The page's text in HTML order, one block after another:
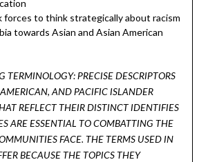
forces to think strategically about racism
towards Asian and Asian American
TERMINOLOGY: PRECISE DESCRIPTORS
AND PACIFIC ISLANDER
REFLECT THEIR DISTINCT IDENTIFIES
ARE ESSENTIAL TO COMBATTING THE
FACE. THE TERMS USED IN
BECAUSE THE TOPICS THEY